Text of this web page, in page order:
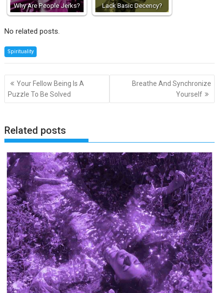
Why Are People Jerks?
Lack Basic Decency?
No related posts.
Spirituality
Post
navigation
Your Fellow Being Is A
Puzzle To Be Solved
Breathe And Synchronize
Yourself
Related posts